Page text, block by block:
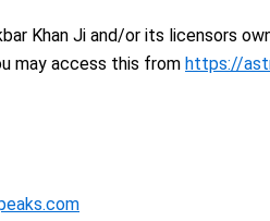
Khan Ji and/or its licensors
may access this from https://